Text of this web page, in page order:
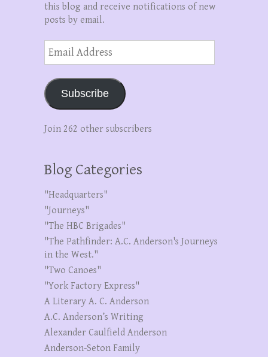
this blog and receive notifications of new
posts by email.
Address
Subscribe
Join 262 other subscribers
Blog Categories
"Headquarters"
"Journeys"
"The HBC Brigades"
"The Pathfinder: A.C. Anderson's Journeys
in the West."
"Two Canoes"
"York Factory Express"
A Literary A. C. Anderson
A.C. Anderson’s Writing
Alexander Caulfield Anderson
Anderson-Seton Family